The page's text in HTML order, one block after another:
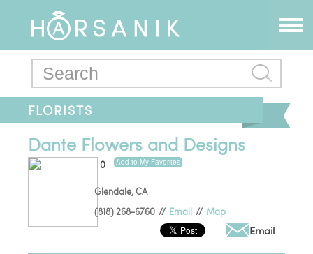
FLORISTS
Dante Flowers and Designs
0 Add to My Favorites
Glendale,CA
(818) 268-6760 // Email // Map
Email